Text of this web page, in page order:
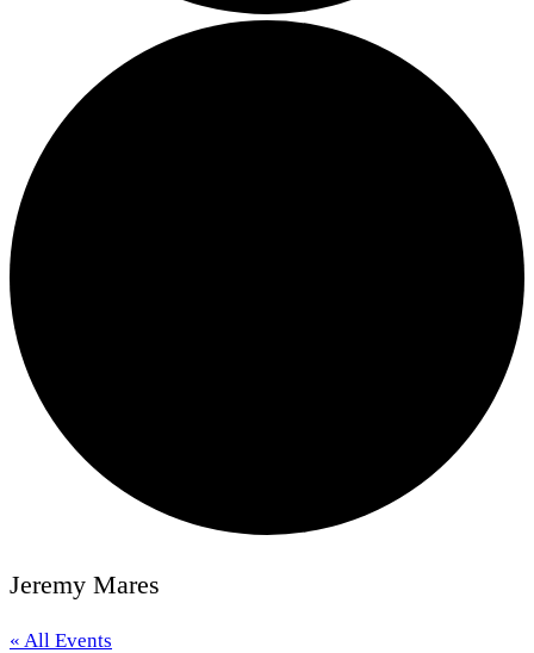
Jeremy Mares
« All Events